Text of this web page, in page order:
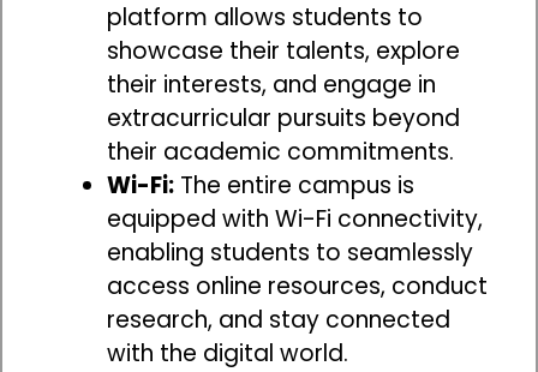
platform allows students to
showcase their talents, explore
their interests, and engage in
extracurricular pursuits beyond
their academic commitments.
Wi-Fi: The entire campus is
equipped with Wi-Fi connectivity,
enabling students to seamlessly
access online resources, conduct
research, and stay connected
with the digital world.